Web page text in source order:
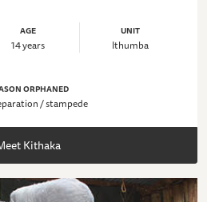
AGE
14 years
UNIT
Ithumba
ORPHANED
/ stampede
Kithaka